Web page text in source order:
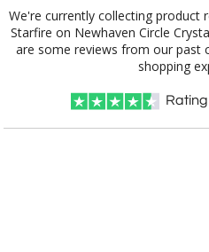
We're currently collecting product
Starfire on Newhaven Circle
are some reviews from our past
shopping